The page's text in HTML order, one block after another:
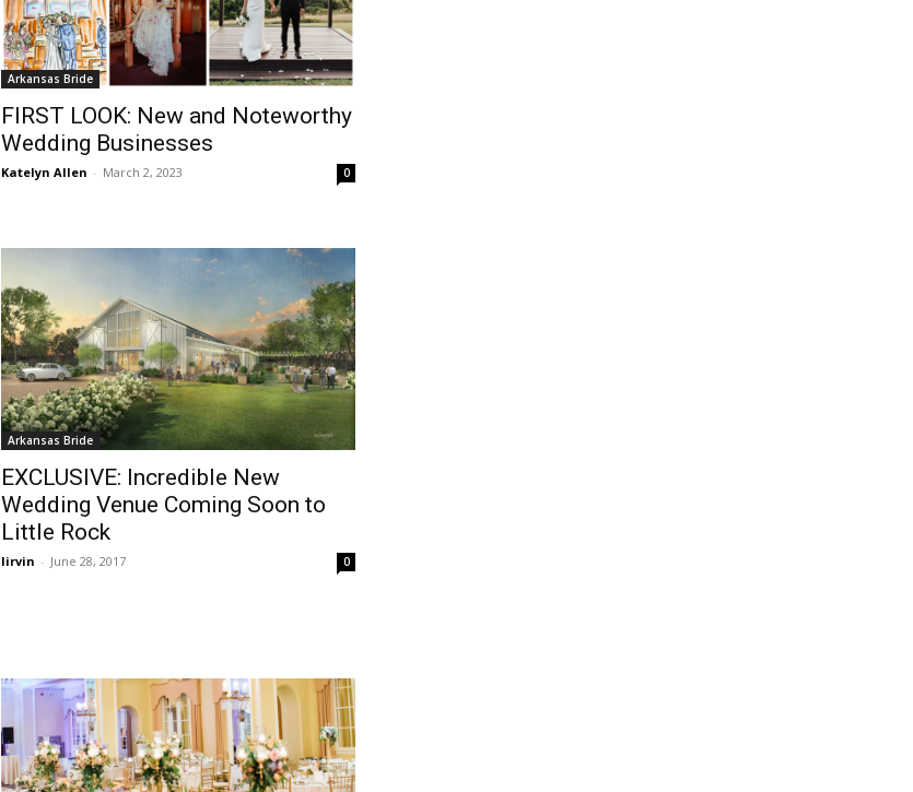
Arkansas Bride
FIRST LOOK: New and Noteworthy
Wedding Businesses
Katelyn Allen - March 2, 2023 0
Arkansas Bride
EXCLUSIVE: Incredible New
Wedding Venue Coming Soon to
Little Rock
lirvin - June 28, 2017 0